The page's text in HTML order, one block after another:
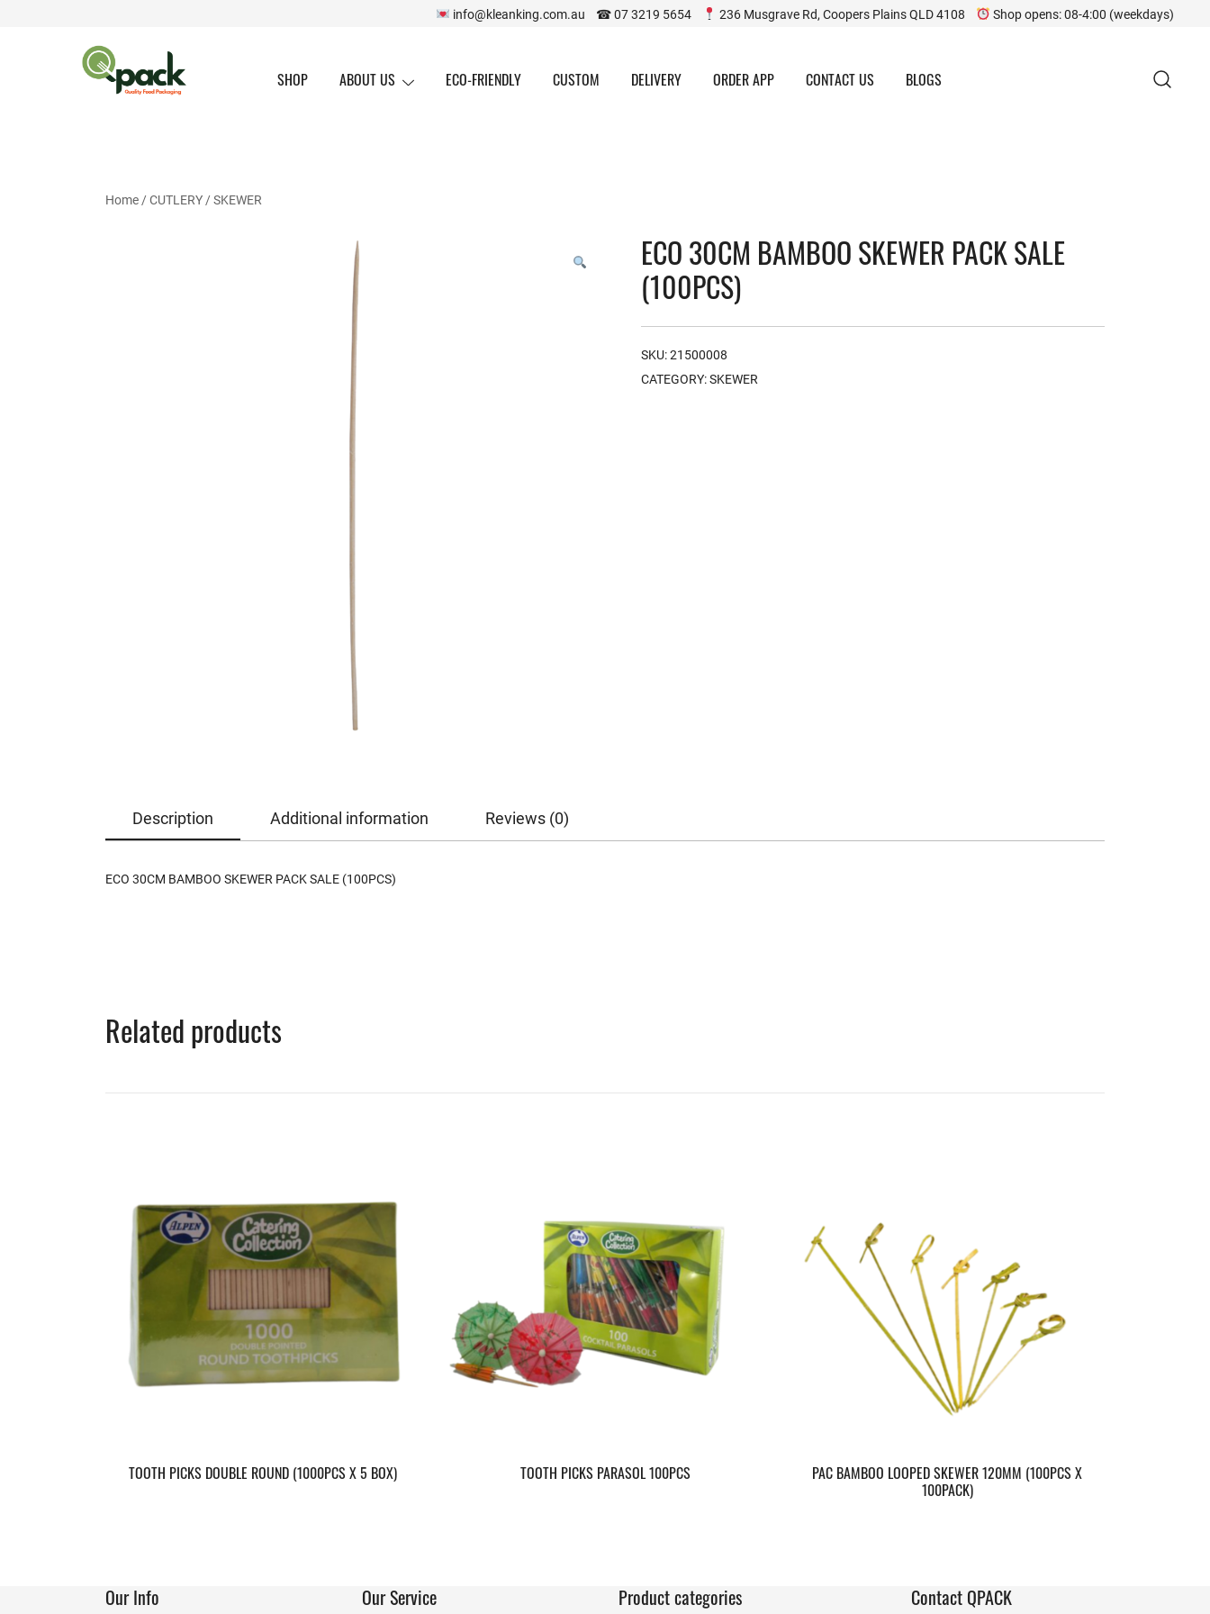
info@kleanking.com.au ☎ 07 3219 5654 236 Musgrave Rd, Coopers Plains QLD 4108 Shop opens: 08-4:00 (weekdays)
SHOP ABOUT US ECO-FRIENDLY CUSTOM DELIVERY ORDER APP CONTACT US BLOGS
Home/CUTLERY/SKEWER
ECO 30CM BAMBOO SKEWER PACK SALE
(100PCS)
SKU:21500008
CATEGORY:SKEWER
Description Additional information Reviews (0)
ECO 30CM BAMBOO SKEWER PACK SALE (100PCS)
Related products
TOOTH PICKS DOUBLE ROUND (1000PCS X 5 BOX) TOOTH PICKS PARASOL 100PCS PAC BAMBOO LOOPED SKEWER 120MM (100PCS X
100PACK)
Our Info Our Service Product categories Contact QPACK